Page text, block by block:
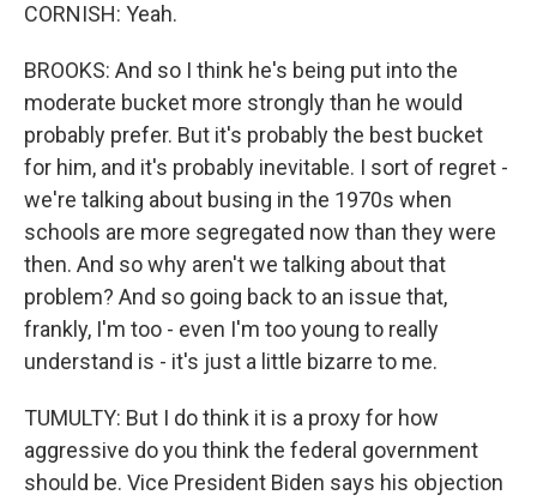
CORNISH: Yeah.
BROOKS: And so I think he's being put into the
moderate bucket more strongly than he would
probably prefer. But it's probably the best bucket
for him, and it's probably inevitable. I sort of regret -
we're talking about busing in the 1970s when
schools are more segregated now than they were
then. And so why aren't we talking about that
problem? And so going back to an issue that,
frankly, I'm too - even I'm too young to really
understand is - it's just a little bizarre to me.
TUMULTY: But I do think it is a proxy for how
aggressive do you think the federal government
should be. Vice President Biden says his objection